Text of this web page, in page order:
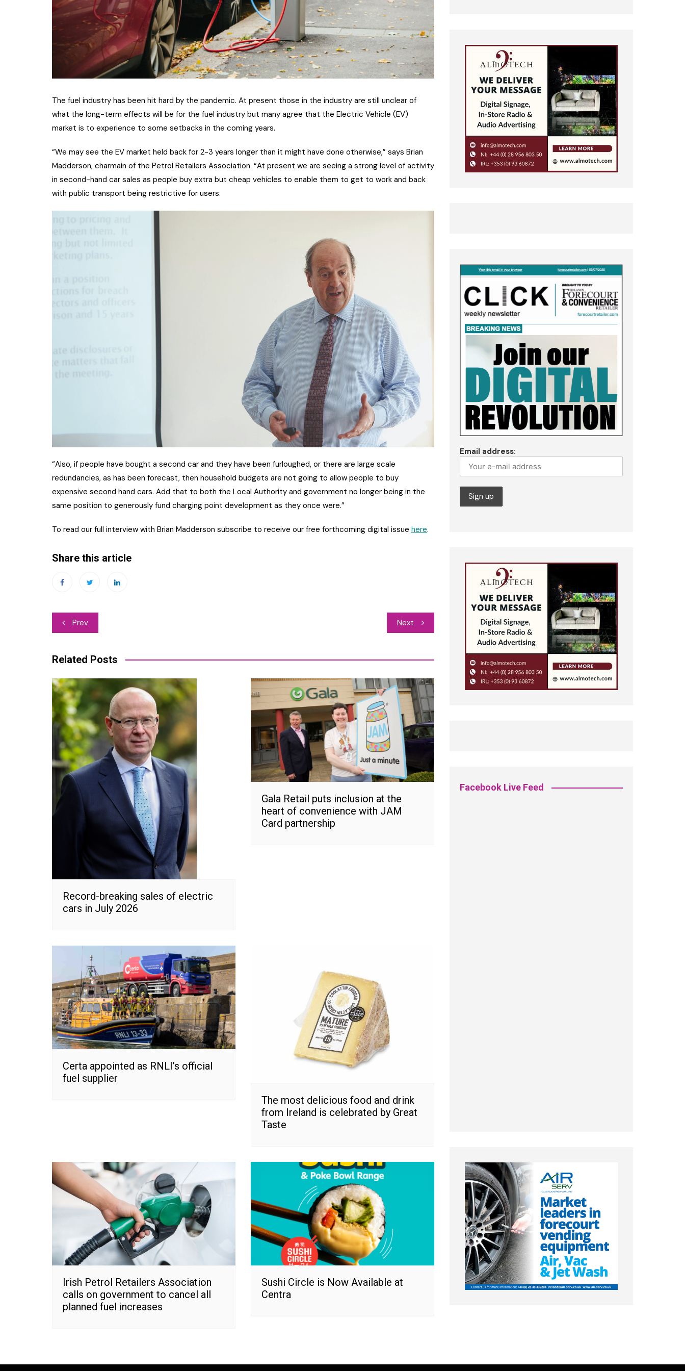
The fuel industry has been hit hard by the pandemic. At present those in the industry are still unclear of
what the long-term effects will be for the fuel industry but many agree that the Electric Vehicle (EV)
market is to experience to some setbacks in the coming years.
“We may see the EV market held back for 2-3 years longer than it might have done otherwise,” says Brian
Madderson, charmain of the Petrol Retailers Association. “At present we are seeing a strong level of activity
in second-hand car sales as people buy extra but cheap vehicles to enable them to get to work and back
with public transport being restrictive for users.
“Also, if people have bought a second car and they have been furloughed, or there are large scale
redundancies, as has been forecast, then household budgets are not going to allow people to buy
expensive second hand cars. Add that to both the Local Authority and government no longer being in the
same position to generously fund charging point development as they once were.”
To read our full interview with Brian Madderson subscribe to receive our free forthcoming digital issue here.
Share this article
Post
Prev Next
Related Posts
Record-breaking sales of electric
cars in July 2026
Gala Retail puts inclusion at the
heart of convenience with JAM
Card partnership
Certa appointed as RNLI’s official
fuel supplier
The most delicious food and drink
from Ireland is celebrated by Great
Taste
Irish Petrol Retailers Association
calls on government to cancel all
planned fuel increases
Sushi Circle is Now Available at
Centra
Email address:
Facebook Live Feed